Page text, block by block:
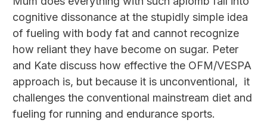
cognitive dissonance at the stupidly simple idea
of fueling with body fat and cannot recognize
how reliant they have become on sugar. Peter
and Kate discuss how effective the OFM/VESPA
approach is, but because it is unconventional, it
challenges the conventional mainstream diet and
fueling for running and endurance sports.